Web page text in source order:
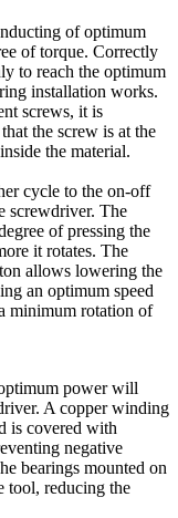
of optimum
of torque. Correctly
to reach the optimum
installation works.
screws, it is
the screw is at the
the material.
cycle to the on-off
screwdriver. The
of pressing the
it rotates. The
allows lowering the
an optimum speed
minimum rotation of
power will
A copper winding
is covered with
negative
bearings mounted on
tool, reducing the